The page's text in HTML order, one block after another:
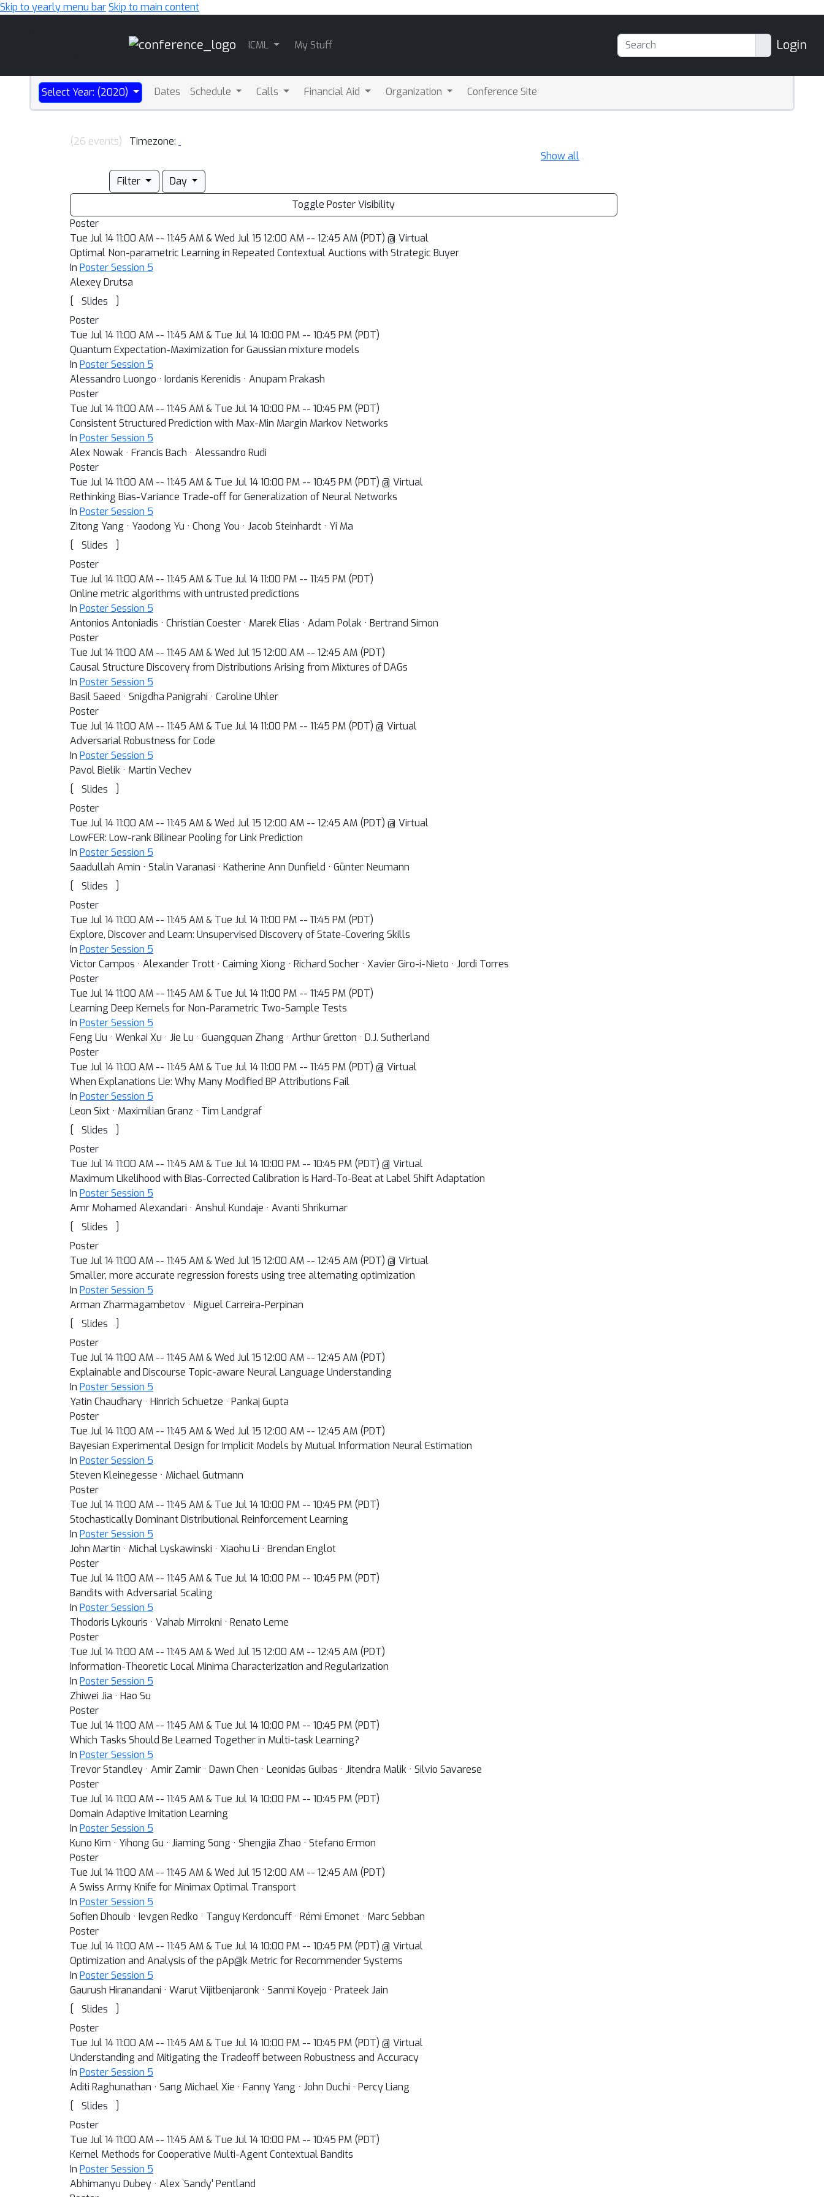
Skip to yearly menu barSkip to main content
ICML My Stuff Login
Select Year: (2020) Dates Schedule Calls Financial Aid Organization Conference Site
(26 events)
Timezone:
Show all
Filter
Day
Toggle Poster Visibility
Poster
Tue Jul 14 11:00 AM -- 11:45 AM & Wed Jul 15 12:00 AM -- 12:45 AM (PDT) @ Virtual
Optimal Non-parametric Learning in Repeated Contextual Auctions with Strategic Buyer
In Poster Session 5
Alexey Drutsa
[
Slides
]
Poster
Tue Jul 14 11:00 AM -- 11:45 AM & Tue Jul 14 10:00 PM -- 10:45 PM (PDT)
Quantum Expectation-Maximization for Gaussian mixture models
In Poster Session 5
Alessandro Luongo · Iordanis Kerenidis · Anupam Prakash
Poster
Tue Jul 14 11:00 AM -- 11:45 AM & Tue Jul 14 10:00 PM -- 10:45 PM (PDT)
Consistent Structured Prediction with Max-Min Margin Markov Networks
In Poster Session 5
Alex Nowak · Francis Bach · Alessandro Rudi
Poster
Tue Jul 14 11:00 AM -- 11:45 AM & Tue Jul 14 10:00 PM -- 10:45 PM (PDT) @ Virtual
Rethinking Bias-Variance Trade-off for Generalization of Neural Networks
In Poster Session 5
Zitong Yang · Yaodong Yu · Chong You · Jacob Steinhardt · Yi Ma
[
Slides
]
Poster
Tue Jul 14 11:00 AM -- 11:45 AM & Tue Jul 14 11:00 PM -- 11:45 PM (PDT)
Online metric algorithms with untrusted predictions
In Poster Session 5
Antonios Antoniadis · Christian Coester · Marek Elias · Adam Polak · Bertrand Simon
Poster
Tue Jul 14 11:00 AM -- 11:45 AM & Wed Jul 15 12:00 AM -- 12:45 AM (PDT)
Causal Structure Discovery from Distributions Arising from Mixtures of DAGs
In Poster Session 5
Basil Saeed · Snigdha Panigrahi · Caroline Uhler
Poster
Tue Jul 14 11:00 AM -- 11:45 AM & Tue Jul 14 11:00 PM -- 11:45 PM (PDT) @ Virtual
Adversarial Robustness for Code
In Poster Session 5
Pavol Bielik · Martin Vechev
[
Slides
]
Poster
Tue Jul 14 11:00 AM -- 11:45 AM & Wed Jul 15 12:00 AM -- 12:45 AM (PDT) @ Virtual
LowFER: Low-rank Bilinear Pooling for Link Prediction
In Poster Session 5
Saadullah Amin · Stalin Varanasi · Katherine Ann Dunfield · Günter Neumann
[
Slides
]
Poster
Tue Jul 14 11:00 AM -- 11:45 AM & Tue Jul 14 11:00 PM -- 11:45 PM (PDT)
Explore, Discover and Learn: Unsupervised Discovery of State-Covering Skills
In Poster Session 5
Victor Campos · Alexander Trott · Caiming Xiong · Richard Socher · Xavier Giro-i-Nieto · Jordi Torres
Poster
Tue Jul 14 11:00 AM -- 11:45 AM & Tue Jul 14 11:00 PM -- 11:45 PM (PDT)
Learning Deep Kernels for Non-Parametric Two-Sample Tests
In Poster Session 5
Feng Liu · Wenkai Xu · Jie Lu · Guangquan Zhang · Arthur Gretton · D.J. Sutherland
Poster
Tue Jul 14 11:00 AM -- 11:45 AM & Tue Jul 14 11:00 PM -- 11:45 PM (PDT) @ Virtual
When Explanations Lie: Why Many Modified BP Attributions Fail
In Poster Session 5
Leon Sixt · Maximilian Granz · Tim Landgraf
[
Slides
]
Poster
Tue Jul 14 11:00 AM -- 11:45 AM & Tue Jul 14 10:00 PM -- 10:45 PM (PDT) @ Virtual
Maximum Likelihood with Bias-Corrected Calibration is Hard-To-Beat at Label Shift Adaptation
In Poster Session 5
Amr Mohamed Alexandari · Anshul Kundaje · Avanti Shrikumar
[
Slides
]
Poster
Tue Jul 14 11:00 AM -- 11:45 AM & Wed Jul 15 12:00 AM -- 12:45 AM (PDT) @ Virtual
Smaller, more accurate regression forests using tree alternating optimization
In Poster Session 5
Arman Zharmagambetov · Miguel Carreira-Perpinan
[
Slides
]
Poster
Tue Jul 14 11:00 AM -- 11:45 AM & Wed Jul 15 12:00 AM -- 12:45 AM (PDT)
Explainable and Discourse Topic-aware Neural Language Understanding
In Poster Session 5
Yatin Chaudhary · Hinrich Schuetze · Pankaj Gupta
Poster
Tue Jul 14 11:00 AM -- 11:45 AM & Wed Jul 15 12:00 AM -- 12:45 AM (PDT)
Bayesian Experimental Design for Implicit Models by Mutual Information Neural Estimation
In Poster Session 5
Steven Kleinegesse · Michael Gutmann
Poster
Tue Jul 14 11:00 AM -- 11:45 AM & Tue Jul 14 10:00 PM -- 10:45 PM (PDT)
Stochastically Dominant Distributional Reinforcement Learning
In Poster Session 5
John Martin · Michal Lyskawinski · Xiaohu Li · Brendan Englot
Poster
Tue Jul 14 11:00 AM -- 11:45 AM & Tue Jul 14 10:00 PM -- 10:45 PM (PDT)
Bandits with Adversarial Scaling
In Poster Session 5
Thodoris Lykouris · Vahab Mirrokni · Renato Leme
Poster
Tue Jul 14 11:00 AM -- 11:45 AM & Wed Jul 15 12:00 AM -- 12:45 AM (PDT)
Information-Theoretic Local Minima Characterization and Regularization
In Poster Session 5
Zhiwei Jia · Hao Su
Poster
Tue Jul 14 11:00 AM -- 11:45 AM & Tue Jul 14 10:00 PM -- 10:45 PM (PDT)
Which Tasks Should Be Learned Together in Multi-task Learning?
In Poster Session 5
Trevor Standley · Amir Zamir · Dawn Chen · Leonidas Guibas · Jitendra Malik · Silvio Savarese
Poster
Tue Jul 14 11:00 AM -- 11:45 AM & Tue Jul 14 10:00 PM -- 10:45 PM (PDT)
Domain Adaptive Imitation Learning
In Poster Session 5
Kuno Kim · Yihong Gu · Jiaming Song · Shengjia Zhao · Stefano Ermon
Poster
Tue Jul 14 11:00 AM -- 11:45 AM & Wed Jul 15 12:00 AM -- 12:45 AM (PDT)
A Swiss Army Knife for Minimax Optimal Transport
In Poster Session 5
Sofien Dhouib · Ievgen Redko · Tanguy Kerdoncuff · Rémi Emonet · Marc Sebban
Poster
Tue Jul 14 11:00 AM -- 11:45 AM & Tue Jul 14 10:00 PM -- 10:45 PM (PDT) @ Virtual
Optimization and Analysis of the pAp@k Metric for Recommender Systems
In Poster Session 5
Gaurush Hiranandani · Warut Vijitbenjaronk · Sanmi Koyejo · Prateek Jain
[
Slides
]
Poster
Tue Jul 14 11:00 AM -- 11:45 AM & Tue Jul 14 10:00 PM -- 10:45 PM (PDT) @ Virtual
Understanding and Mitigating the Tradeoff between Robustness and Accuracy
In Poster Session 5
Aditi Raghunathan · Sang Michael Xie · Fanny Yang · John Duchi · Percy Liang
[
Slides
]
Poster
Tue Jul 14 11:00 AM -- 11:45 AM & Tue Jul 14 10:00 PM -- 10:45 PM (PDT)
Kernel Methods for Cooperative Multi-Agent Contextual Bandits
In Poster Session 5
Abhimanyu Dubey · Alex `Sandy' Pentland